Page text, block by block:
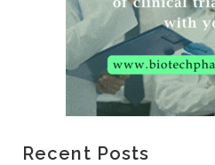
Recent Posts